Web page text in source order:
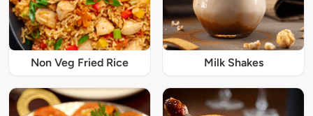
Non Veg Fried Rice Milk Shakes